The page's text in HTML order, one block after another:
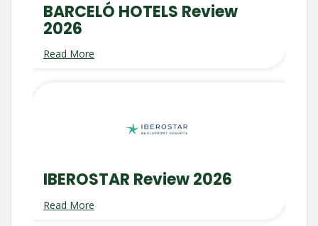
BARCELÓ HOTELS Review
2026
Read More
IBEROSTAR Review 2026
Read More